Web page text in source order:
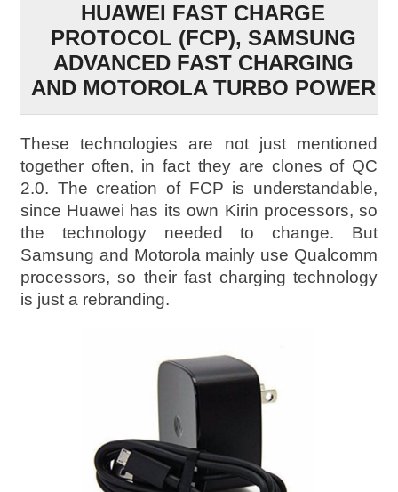
HUAWEI FAST CHARGE
PROTOCOL (FCP), SAMSUNG
ADVANCED FAST CHARGING
AND MOTOROLA TURBO POWER
These technologies are not just mentioned
together often, in fact they are clones of QC
2.0. The creation of FCP is understandable,
since Huawei has its own Kirin processors, so
the technology needed to change. But
Samsung and Motorola mainly use Qualcomm
processors, so their fast charging technology
is just a rebranding.